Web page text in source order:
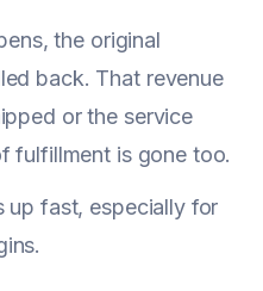
the original
back. That revenue
or the service
fulfillment is gone too.
up fast, especially for